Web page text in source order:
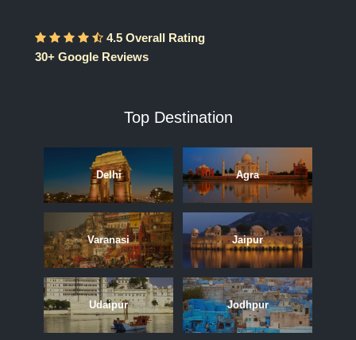
4.5 Overall Rating
30+ Google Reviews
Top Destination
Delhi Agra
Varanasi Jaipur
Udaipur Jodhpur